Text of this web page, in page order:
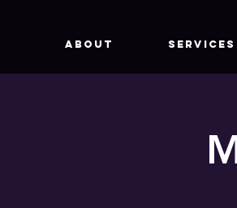
About SERVICES